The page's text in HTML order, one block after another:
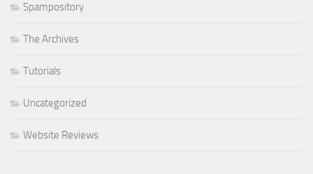
Spampository
The Archives
Tutorials
Uncategorized
Website Reviews